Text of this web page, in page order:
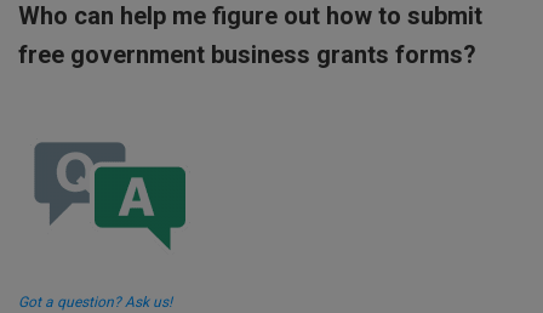
Who can help me figure out how to submit
free government business grants forms?
Got a question? Ask us!